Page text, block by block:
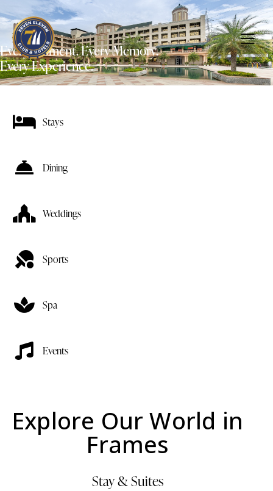
Every Moment. Every Memory.
Every Experience.
Stays
Dining
Weddings
Sports
Spa
Events
Explore Our World in
Frames
Stay & Suites